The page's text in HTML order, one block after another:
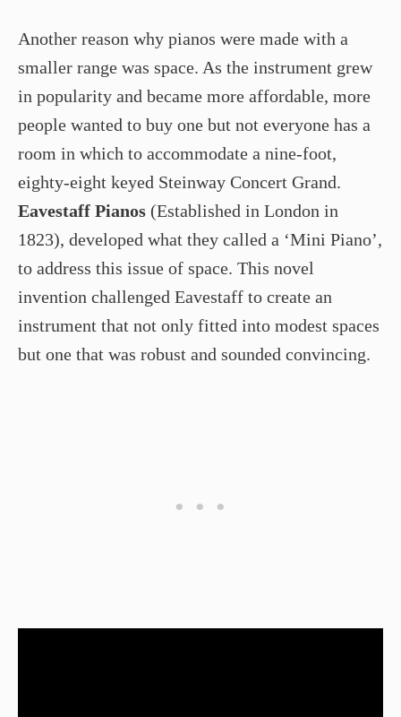
Another reason why pianos were made with a
smaller range was space. As the instrument grew
in popularity and became more affordable, more
people wanted to buy one but not everyone has a
room in which to accommodate a nine-foot,
eighty-eight keyed Steinway Concert Grand.
Eavestaff Pianos (Established in London in
1823), developed what they called a ‘Mini Piano’,
to address this issue of space. This novel
invention challenged Eavestaff to create an
instrument that not only fitted into modest spaces
but one that was robust and sounded convincing.